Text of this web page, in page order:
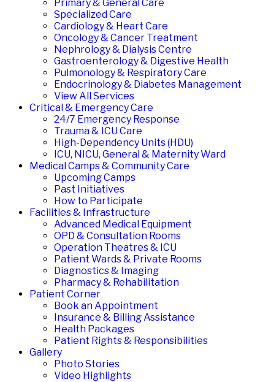
Primary & General Care
Specialized Care
Cardiology & Heart Care
Oncology & Cancer Treatment
Nephrology & Dialysis Centre
Gastroenterology & Digestive Health
Pulmonology & Respiratory Care
Endocrinology & Diabetes Management
View All Services
Critical & Emergency Care
24/7 Emergency Response
Trauma & ICU Care
High-Dependency Units (HDU)
ICU, NICU, General & Maternity Ward
Medical Camps & Community Care
Upcoming Camps
Past Initiatives
How to Participate
Facilities & Infrastructure
Advanced Medical Equipment
OPD & Consultation Rooms
Operation Theatres & ICU
Patient Wards & Private Rooms
Diagnostics & Imaging
Pharmacy & Rehabilitation
Patient Corner
Book an Appointment
Insurance & Billing Assistance
Health Packages
Patient Rights & Responsibilities
Gallery
Photo Stories
Video Highlights